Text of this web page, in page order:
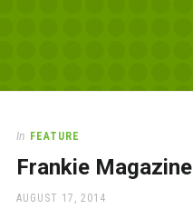
Desk
love
office
and
In FEATURE
Frankie
POSTED
AUGUST 17, 2014